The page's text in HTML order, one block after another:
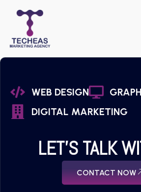
WEB DESIGN
DIGITAL MARKETING
LET'S TALK
CONTACT NOW